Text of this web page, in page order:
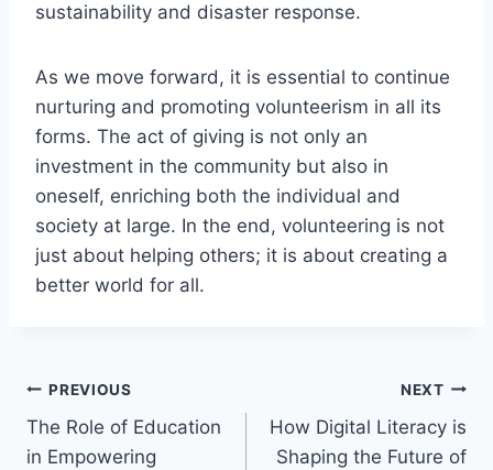
sustainability and disaster response.
As we move forward, it is essential to continue
nurturing and promoting volunteerism in all its
forms. The act of giving is not only an
investment in the community but also in
oneself, enriching both the individual and
society at large. In the end, volunteering is not
just about helping others; it is about creating a
better world for all.
Post
navigation
PREVIOUS
The Role of Education
in Empowering
NEXT
How Digital Literacy is
Shaping the Future of